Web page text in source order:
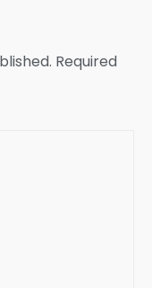
Required